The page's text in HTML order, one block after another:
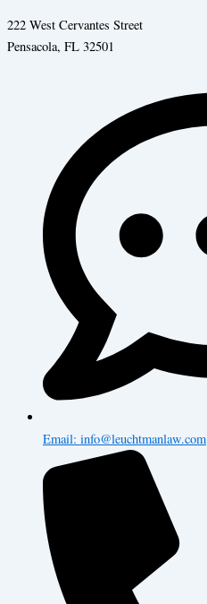
222 West Cervantes Street
Pensacola, FL 32501
Email: info@leuchtmanlaw.com